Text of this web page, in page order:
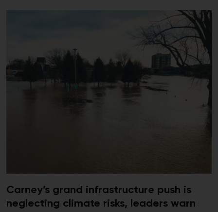
Carney’s grand infrastructure push is
neglecting climate risks, leaders warn